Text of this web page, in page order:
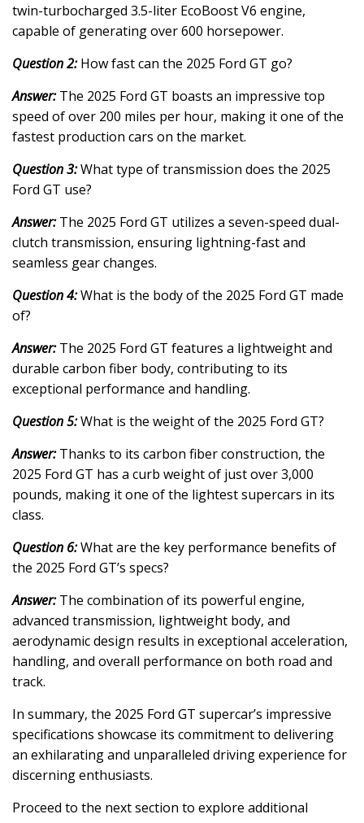
twin-turbocharged 3.5-liter EcoBoost V6 engine,
capable of generating over 600 horsepower.
Question 2:How fast can the 2025 Ford GT go?
Answer:The 2025 Ford GT boasts an impressive top
speed of over 200 miles per hour, making it one of the
fastest production cars on the market.
Question 3:What type of transmission does the 2025
Ford GT use?
Answer:The 2025 Ford GT utilizes a seven-speed dual-
clutch transmission, ensuring lightning-fast and
seamless gear changes.
Question 4:What is the body of the 2025 Ford GT made
of?
Answer:The 2025 Ford GT features a lightweight and
durable carbon fiber body, contributing to its
exceptional performance and handling.
Question 5:What is the weight of the 2025 Ford GT?
Answer:Thanks to its carbon fiber construction, the
2025 Ford GT has a curb weight of just over 3,000
pounds, making it one of the lightest supercars in its
class.
Question 6:What are the key performance benefits of
the 2025 Ford GT’s specs?
Answer:The combination of its powerful engine,
advanced transmission, lightweight body, and
aerodynamic design results in exceptional acceleration,
handling, and overall performance on both road and
track.
In summary, the 2025 Ford GT supercar’s impressive
specifications showcase its commitment to delivering
an exhilarating and unparalleled driving experience for
discerning enthusiasts.
Proceed to the next section to explore additional